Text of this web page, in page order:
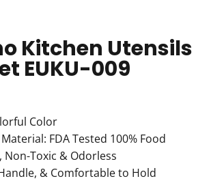
Kitchen Utensils
EUKU-009
Color
FDA Tested 100% Food
Non-Toxic & Odorless
& Comfortable to Hold